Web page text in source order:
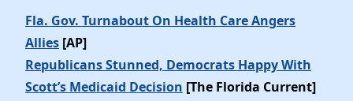
Fla. Gov. Turnabout On Health Care Angers
Allies [AP]
Republicans Stunned, Democrats Happy With
Scott’s Medicaid Decision [The Florida Current]